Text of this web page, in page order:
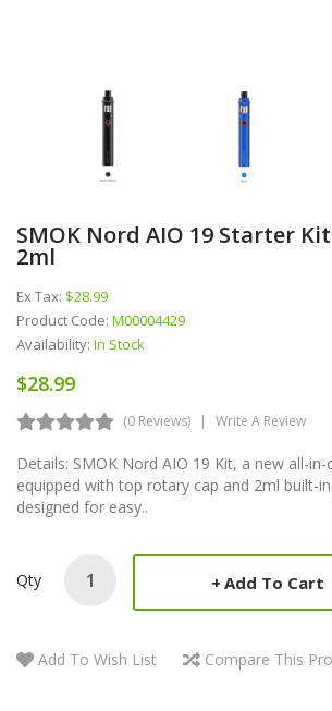
SMOK Nord AIO 19 Starter
2ml
Ex Tax: $28.99
Product Code: M00004429
Availability: In Stock
$28.99
(0 Reviews) Write A Review
Details: SMOK Nord AIO 19 Kit, a new all-
equipped with top rotary cap and 2ml built-
designed for easy..
Qty Add To Cart
Add To Wish List Compare This